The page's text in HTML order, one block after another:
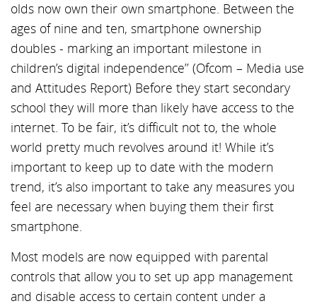
olds now own their own smartphone. Between the
ages of nine and ten, smartphone ownership
doubles - marking an important milestone in
children’s digital independence’’ (Ofcom – Media use
and Attitudes Report) Before they start secondary
school they will more than likely have access to the
internet. To be fair, it’s difficult not to, the whole
world pretty much revolves around it! While it’s
important to keep up to date with the modern
trend, it’s also important to take any measures you
feel are necessary when buying them their first
smartphone.
Most models are now equipped with parental
controls that allow you to set up app management
and disable access to certain content under a